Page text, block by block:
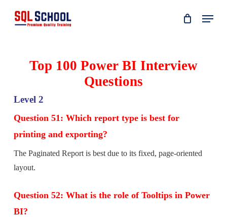
Menu
Top 100 Power BI Interview
Questions
Level 2
Question 51: Which report type is best for
printing and exporting?
The Paginated Report is best due to its fixed, page-oriented
layout.
Question 52: What is the role of Tooltips in Power
BI?